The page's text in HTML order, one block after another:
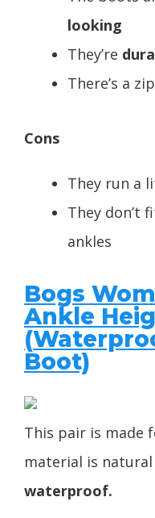
looking
They’re
There’s a
Cons
They run a
They don’t
ankles
Bogs
Ankle
(
Boot)
This pair is made
material is
waterproof.